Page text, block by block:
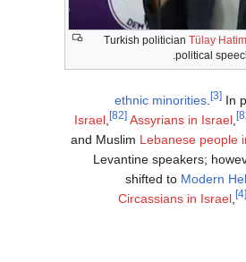
Turkish politician Tülay
political
.
ethnic minorities
[3] In
Israel
[82] Assyrians in Israel
and Muslim Lebanese people
Levantine speakers;
shifted to Modern
Circassians in Israel [4]